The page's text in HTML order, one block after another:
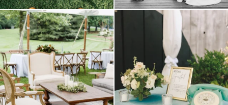
lounges mixed with the dining area gives
your...
9 0
a trend we are STILL loving? the audio
0